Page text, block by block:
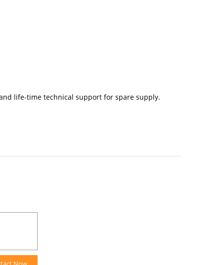
life-time technical support for spare supply.